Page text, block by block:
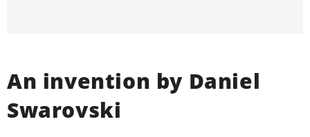
An invention by Daniel
Swarovski